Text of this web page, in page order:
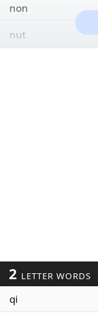
non
nut
2 LETTER WORDS
qi